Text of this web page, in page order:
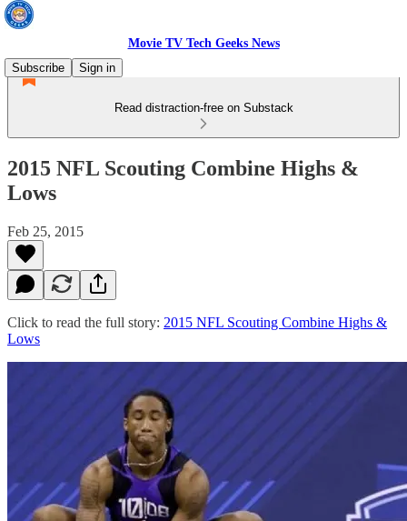
Movie TV Tech Geeks News
Subscribe
Sign in
Read distraction-free on Substack
2015 NFL Scouting Combine Highs &
Lows
Feb 25, 2015
Click to read the full story: 2015 NFL Scouting Combine Highs &
Lows